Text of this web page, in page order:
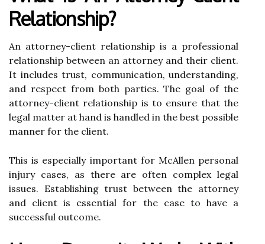
Relationship?
An attorney-client relationship is a professional
relationship between an attorney and their client.
It includes trust, communication, understanding,
and respect from both parties. The goal of the
attorney-client relationship is to ensure that the
legal matter at hand is handled in the best possible
manner for the client.
This is especially important for McAllen personal
injury cases, as there are often complex legal
issues. Establishing trust between the attorney
and client is essential for the case to have a
successful outcome.